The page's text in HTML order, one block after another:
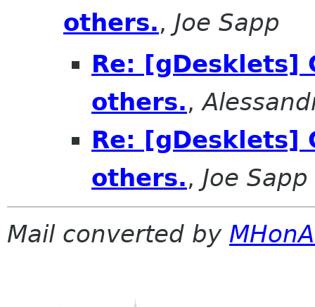
others., Joe Sapp
Re: [gDesklets]
others.,
Re: [gDesklets]
others., Joe Sapp
Mail converted by